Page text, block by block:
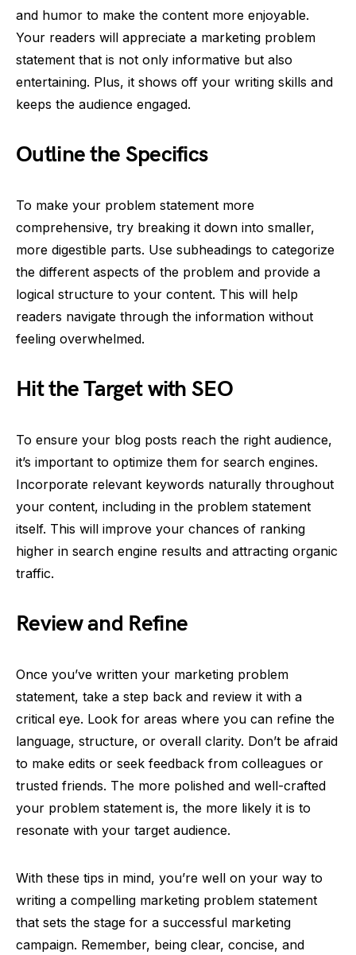
and humor to make the content more enjoyable.
Your readers will appreciate a marketing problem
statement that is not only informative but also
entertaining. Plus, it shows off your writing skills and
keeps the audience engaged.
Outline the Specifics
To make your problem statement more
comprehensive, try breaking it down into smaller,
more digestible parts. Use subheadings to categorize
the different aspects of the problem and provide a
logical structure to your content. This will help
readers navigate through the information without
feeling overwhelmed.
Hit the Target with SEO
To ensure your blog posts reach the right audience,
it’s important to optimize them for search engines.
Incorporate relevant keywords naturally throughout
your content, including in the problem statement
itself. This will improve your chances of ranking
higher in search engine results and attracting organic
traffic.
Review and Refine
Once you’ve written your marketing problem
statement, take a step back and review it with a
critical eye. Look for areas where you can refine the
language, structure, or overall clarity. Don’t be afraid
to make edits or seek feedback from colleagues or
trusted friends. The more polished and well-crafted
your problem statement is, the more likely it is to
resonate with your target audience.
With these tips in mind, you’re well on your way to
writing a compelling marketing problem statement
that sets the stage for a successful marketing
campaign. Remember, being clear, concise, and